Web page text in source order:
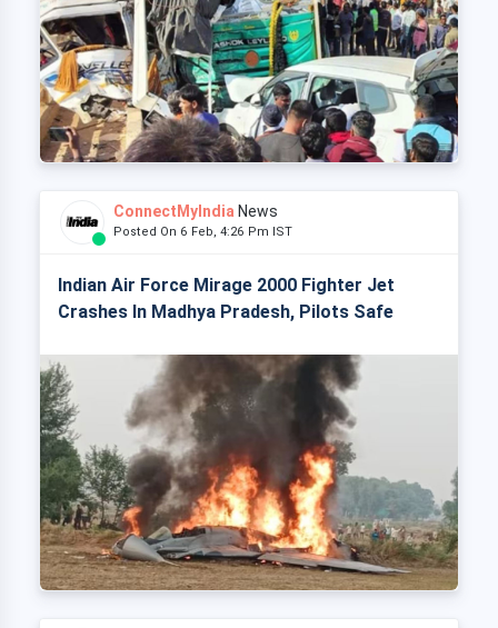
ConnectMyIndia News
Posted On 6 Feb, 4:26 Pm IST
Indian Air Force Mirage 2000 Fighter Jet
Crashes In Madhya Pradesh, Pilots Safe